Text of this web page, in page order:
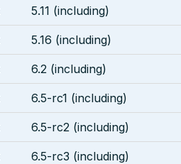
5.11 (including)
5.16 (including)
6.2 (including)
6.5-rc1 (including)
6.5-rc2 (including)
6.5-rc3 (including)